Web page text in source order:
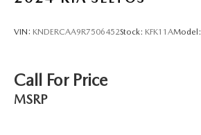
VIN: KNDERCAA9R7506452Stock: KFK11AModel:
Call For Price
MSRP